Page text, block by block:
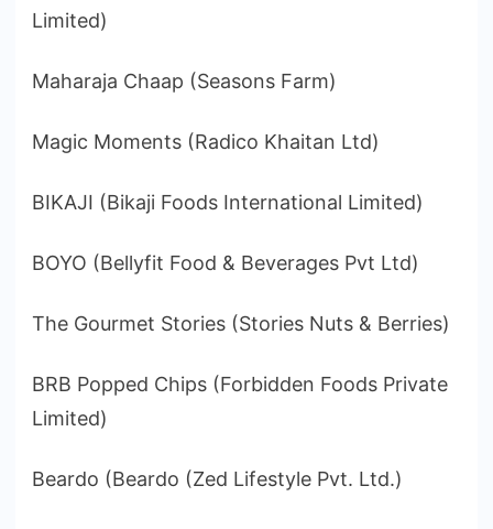
Limited)
Maharaja Chaap (Seasons Farm)
Magic Moments (Radico Khaitan Ltd)
BIKAJI (Bikaji Foods International Limited)
BOYO (Bellyfit Food & Beverages Pvt Ltd)
The Gourmet Stories (Stories Nuts & Berries)
BRB Popped Chips (Forbidden Foods Private
Limited)
Beardo (Beardo (Zed Lifestyle Pvt. Ltd.)